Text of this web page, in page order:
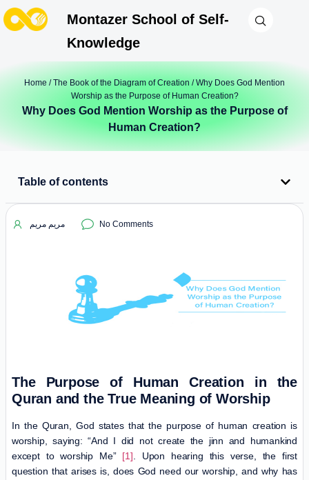
Montazer School of Self-
Knowledge
Home /The Book of the Diagram of Creation / Why Does God Mention
Worship as the Purpose of Human Creation?
Why Does God Mention Worship as the Purpose of
Human Creation?
Table of contents
مریم مریم No Comments
The Purpose of Human Creation in the
Quran and the True Meaning of Worship
In the Quran, God states that the purpose of human creation is
worship, saying: “And I did not create the jinn and humankind
except to worship Me” [1] . Upon hearing this verse, the first
question that arises is, does God need our worship, and why has